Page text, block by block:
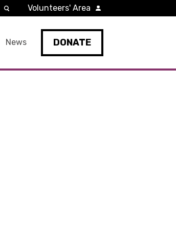
News DONATE
Volunteers' Area